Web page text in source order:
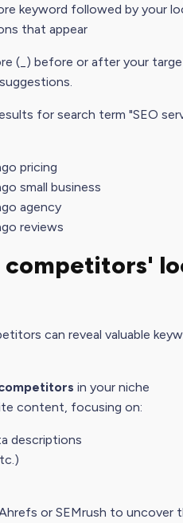
keyword followed by your
that appear
(_) before or after your
for search term "SEO
pricing
small business
agency
reviews
competitors'
can reveal valuable
in your niche
content, focusing on:
descriptions
or SEMrush to uncover